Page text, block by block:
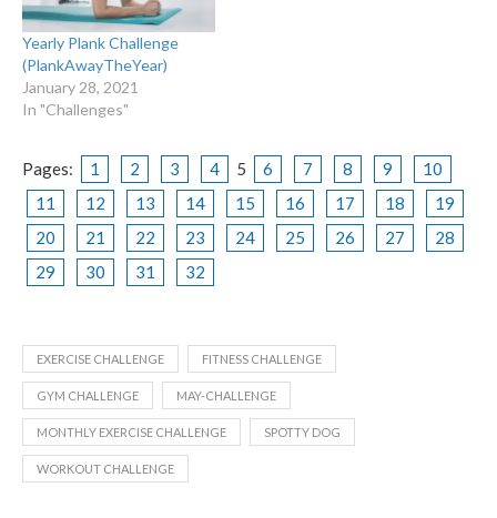
Yearly Plank Challenge
(PlankAwayTheYear)
January 28, 2021
In "Challenges"
Pages: 1 2 3 4 5 6 7 8 9
10
11
12 13 14 15 16 17 18
19
20
21 22 23 24 25 26 27
28
29
30 31 32
EXERCISE CHALLENGE FITNESS CHALLENGE
GYM CHALLENGE MAY-CHALLENGE
MONTHLY EXERCISE CHALLENGE SPOTTY DOG
WORKOUT CHALLENGE